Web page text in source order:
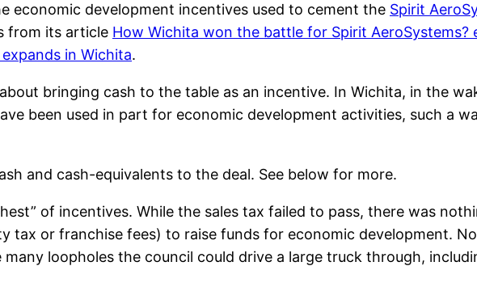
economic development incentives used to cement the Spirit
from its article How Wichita won the battle for Spirit AeroSystems?
in Wichita.
bringing cash to the table as an incentive. In Wichita, in the
been used in part for economic development activities, such a
and cash-equivalents to the deal. See below for more.
of incentives. While the sales tax failed to pass, there was
tax or franchise fees) to raise funds for economic development.
loopholes the council could drive a large truck through,